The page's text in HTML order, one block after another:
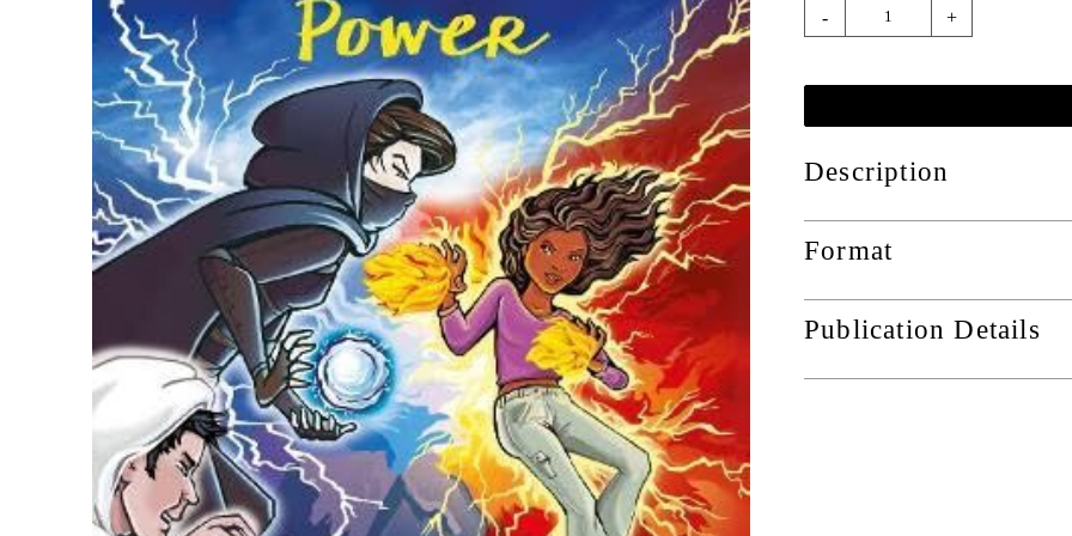
- +
Description
Format
Publication Details